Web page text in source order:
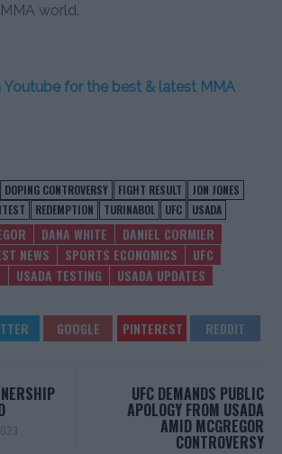
world.
Youtube for the best & latest MMA
DOPING CONTROVERSY FIGHT RESULT
JON JONES
REDEMPTION TURINABOL UFC USADA
DANA WHITE
DANIEL CORMIER
NEWS SPORTS ECONOMICS
UFC
USADA TESTING USADA UPDATES
UFC DEMANDS PUBLIC
APOLOGY FROM USADA
AMID MCGREGOR
CONTROVERSY